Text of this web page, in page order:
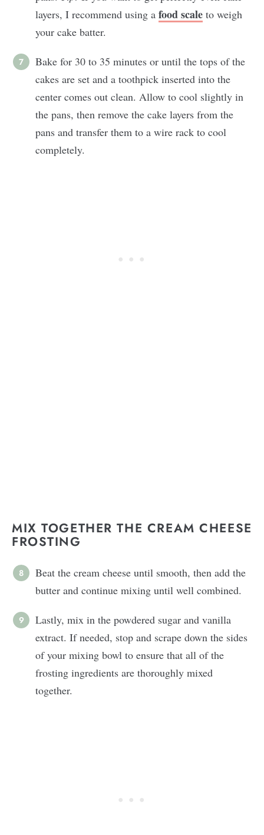
layers, I recommend using a food scale to weigh
your cake batter.
Bake for 30 to 35 minutes or until the tops of the
cakes are set and a toothpick inserted into the
center comes out clean. Allow to cool slightly in
the pans, then remove the cake layers from the
pans and transfer them to a wire rack to cool
completely.
MIX TOGETHER THE CREAM CHEESE
FROSTING
Beat the cream cheese until smooth, then add the
butter and continue mixing until well combined.
Lastly, mix in the powdered sugar and vanilla
extract. If needed, stop and scrape down the sides
of your mixing bowl to ensure that all of the
frosting ingredients are thoroughly mixed
together.